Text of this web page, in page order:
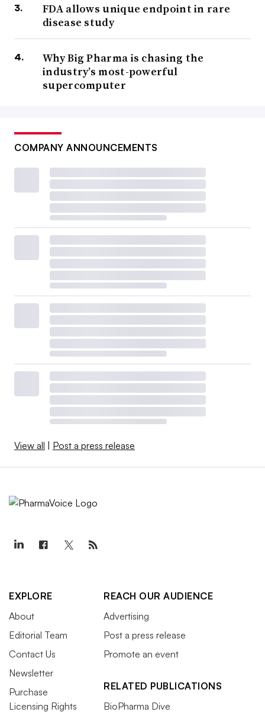
FDA allows unique endpoint in rare
disease study
Why Big Pharma is chasing the
industry’s most-powerful
supercomputer
COMPANY ANNOUNCEMENTS
View all Post a press release
EXPLORE
About
Editorial Team
Contact Us
Newsletter
Purchase
Licensing Rights
REACH OUR AUDIENCE
Advertising
Post a press release
Promote an event
RELATED PUBLICATIONS
BioPharma Dive